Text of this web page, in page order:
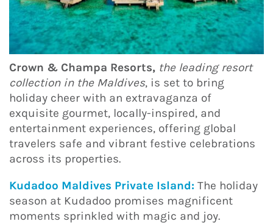
Crown & Champa Resorts, the leading resort
collection in the Maldives, is set to bring
holiday cheer with an extravaganza of
exquisite gourmet, locally-inspired, and
entertainment experiences, offering global
travelers safe and vibrant festive celebrations
across its properties.
Kudadoo Maldives Private Island: The holiday
season at Kudadoo promises magnificent
moments sprinkled with magic and joy.